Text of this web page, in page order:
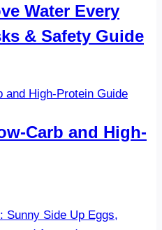
Water Every
& Safety Guide
Carb and High-